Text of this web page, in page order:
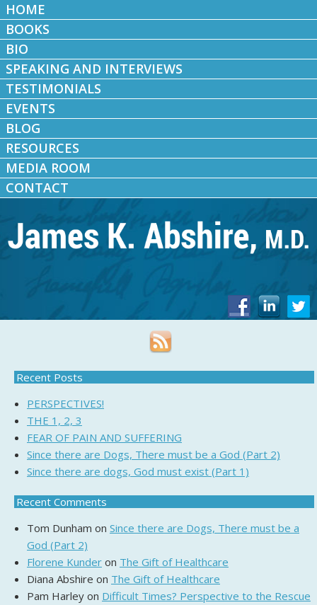
HOME
BOOKS
BIO
SPEAKING AND INTERVIEWS
TESTIMONIALS
EVENTS
BLOG
RESOURCES
MEDIA ROOM
CONTACT
Recent Posts
PERSPECTIVES!
THE 1, 2, 3
FEAR OF PAIN AND SUFFERING
Since there are Dogs, There must be a God (Part 2)
Since there are dogs, God must exist (Part 1)
Recent Comments
Tom Dunham on Since there are Dogs, There must be a
God (Part 2)
Florene Kunder on The Gift of Healthcare
Diana Abshire on The Gift of Healthcare
Pam Harley on Difficult Times? Perspective to the Rescue